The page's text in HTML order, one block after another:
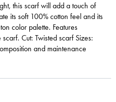
this scarf will add a touch of
its soft 100% cotton feel and its
color palette. Features
Cut: Twisted scarf Sizes:
and maintenance